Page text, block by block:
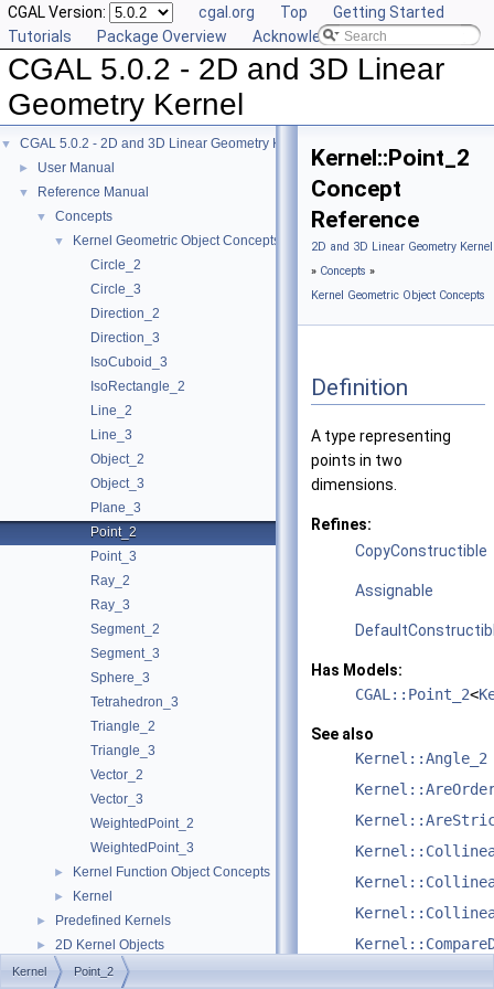
CGAL Version: cgal.org Top
Getting Started
Tutorials
Package Overview Acknowledging CGAL
CGAL 5.0.2 - 2D and 3D Linear
Geometry Kernel
▼ CGAL 5.0.2 - 2D and 3D Linear Geometry Kernel
► User Manual
▼ Reference Manual
▼ Concepts
▼
Kernel Geometric Object Concepts
Circle_2
Circle_3
Direction_2
Direction_3
IsoCuboid_3
IsoRectangle_2
Line_2
Line_3
Object_2
Object_3
Plane_3
Point_2
Point_3
Ray_2
Ray_3
Segment_2
Segment_3
Sphere_3
Tetrahedron_3
Triangle_2
Triangle_3
Vector_2
Vector_3
WeightedPoint_2
WeightedPoint_3
► Kernel Function Object Concepts
► Kernel
► Predefined Kernels
► 2D Kernel Objects
► 3D Kernel Objects
Kernel::Point_2
Concept
Reference
2D and 3D Linear Geometry
» Concepts »
Kernel Geometric Object Concepts
Definition
A type representing
points in two
dimensions.
Refines:
CopyConstructible
Assignable
Has Models:
CGAL::Point_2<
See also
Kernel::Angle_2
Kernel Point_2